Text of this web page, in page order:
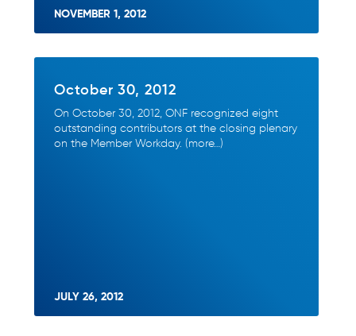
NOVEMBER 1, 2012
October 30, 2012
On October 30, 2012, ONF recognized eight
outstanding contributors at the closing plenary
on the Member Workday. (more…)
JULY 26, 2012